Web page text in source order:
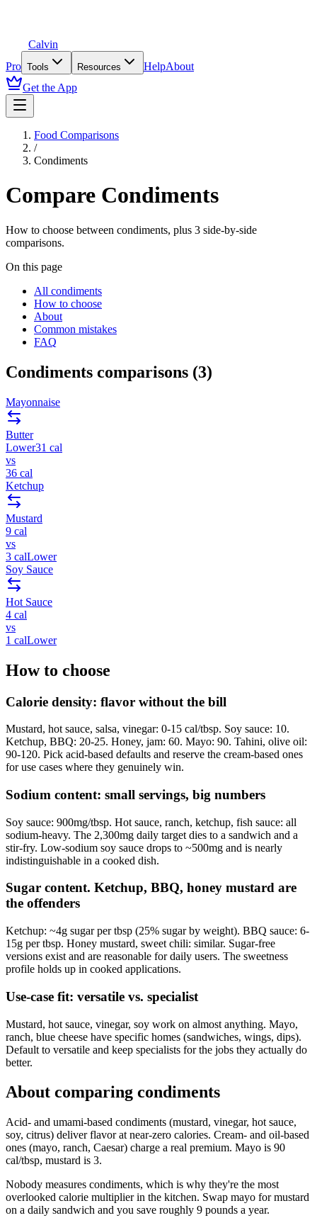
Calvin
Pro Tools Resources HelpAbout
Get the App
Food Comparisons
/
Condiments
Compare Condiments
How to choose between condiments, plus 3 side-by-side
comparisons.
On this page
All condiments
How to choose
About
Common mistakes
FAQ
Condiments comparisons (3)
Mayonnaise
Butter
Lower31 cal
vs
36 cal
Ketchup
Mustard
9 cal
vs
3 calLower
Soy Sauce
Hot Sauce
4 cal
vs
1 calLower
How to choose
Calorie density: flavor without the bill
Mustard, hot sauce, salsa, vinegar: 0-15 cal/tbsp. Soy sauce: 10.
Ketchup, BBQ: 20-25. Honey, jam: 60. Mayo: 90. Tahini, olive oil:
90-120. Pick acid-based defaults and reserve the cream-based ones
for use cases where they genuinely win.
Sodium content: small servings, big numbers
Soy sauce: 900mg/tbsp. Hot sauce, ranch, ketchup, fish sauce: all
sodium-heavy. The 2,300mg daily target dies to a sandwich and a
stir-fry. Low-sodium soy sauce drops to ~500mg and is nearly
indistinguishable in a cooked dish.
Sugar content. Ketchup, BBQ, honey mustard are
the offenders
Ketchup: ~4g sugar per tbsp (25% sugar by weight). BBQ sauce: 6-
15g per tbsp. Honey mustard, sweet chili: similar. Sugar-free
versions exist and are reasonable for daily users. The sweetness
profile holds up in cooked applications.
Use-case fit: versatile vs. specialist
Mustard, hot sauce, vinegar, soy work on almost anything. Mayo,
ranch, blue cheese have specific homes (sandwiches, wings, dips).
Default to versatile and keep specialists for the jobs they actually do
better.
About comparing condiments
Acid- and umami-based condiments (mustard, vinegar, hot sauce,
soy, citrus) deliver flavor at near-zero calories. Cream- and oil-based
ones (mayo, ranch, Caesar) charge a real premium. Mayo is 90
cal/tbsp, mustard is 3.
Nobody measures condiments, which is why they're the most
overlooked calorie multiplier in the kitchen. Swap mayo for mustard
on a daily sandwich and you save roughly 9 pounds a year.